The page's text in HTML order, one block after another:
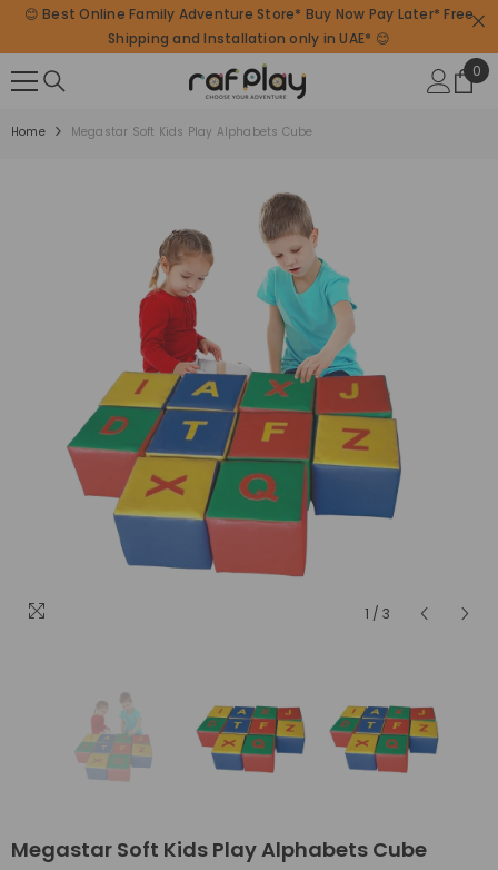
SKIP TO CONTENT
😊 Best Online Family Adventure Store* Buy Now Pay Later* Free
Shipping and Installation only in UAE* 😊
0
0
Home Megastar Soft Kids Play Alphabets Cube
1 / 3
Megastar Soft Kids Play Alphabets Cube